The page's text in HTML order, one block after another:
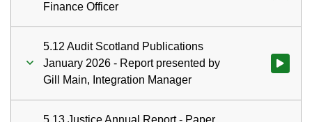
Finance Officer
5.12 Audit Scotland Publications
January 2026 - Report presented by
Gill Main, Integration Manager
Watch